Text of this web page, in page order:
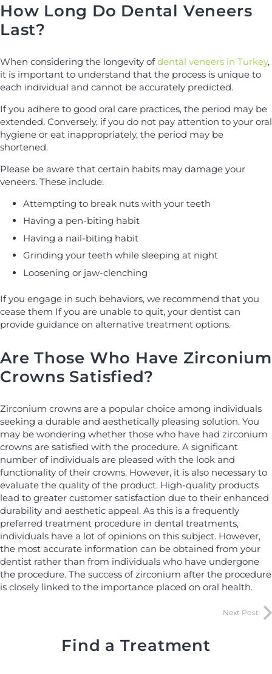
How Long Do Dental Veneers
Last?
When considering the longevity ofdental veneers in Turkey,
it is important to understand that the process is unique to
each individual and cannot be accurately predicted.
If you adhere to good oral care practices, the period may be
extended. Conversely, if you do not pay attention to your oral
hygiene or eat inappropriately, the period may be
shortened.
Please be aware that certain habits may damage your
veneers. These include:
Attempting to break nuts with your teeth
Having a pen-biting habit
Having a nail-biting habit
Grinding your teeth while sleeping at night
Loosening or jaw-clenching
If you engage in such behaviors, we recommend that you
cease them If you are unable to quit, your dentist can
provide guidance on alternative treatment options.
Are Those Who Have Zirconium
Crowns Satisfied?
Zirconium crowns are a popular choice among individuals
seeking a durable and aesthetically pleasing solution. You
may be wondering whether those who have had zirconium
crowns are satisfied with the procedure. A significant
number of individuals are pleased with the look and
functionality of their crowns. However, it is also necessary to
evaluate the quality of the product. High-quality products
lead to greater customer satisfaction due to their enhanced
durability and aesthetic appeal. As this is a frequently
preferred treatment procedure in dental treatments,
individuals have a lot of opinions on this subject. However,
the most accurate information can be obtained from your
dentist rather than from individuals who have undergone
the procedure. The success of zirconium after the procedure
is closely linked to the importance placed on oral health.
Next Post
Find a Treatment